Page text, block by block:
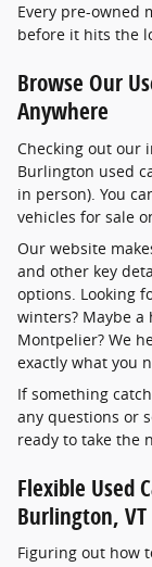
Every pre-owned
before it hits the
Browse Our
Anywhere
Checking out our
Burlington used
in person). You
vehicles for sale
Our website
and other key
options. Looking
winters? Maybe
Montpelier? We
exactly what you
If something
any questions or
ready to take the
Flexible Used
Burlington, VT
Figuring out how